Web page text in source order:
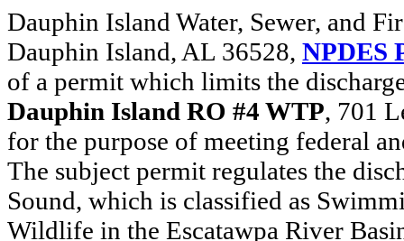
Dauphin Island Water, Sewer, and
Dauphin Island, AL 36528, NPDES
of a permit which limits the
Dauphin Island RO #4 WTP, 701
for the purpose of meeting federal
The subject permit regulates the
Sound, which is classified as
Wildlife in the Escatawpa River